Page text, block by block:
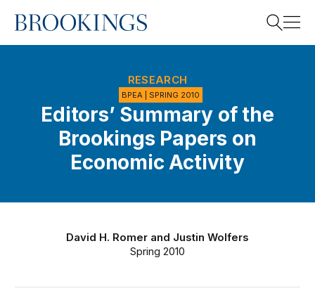
Home
RESEARCH
BPEA | SPRING 2010
Editors’ Summary of the
Brookings Papers on
Economic Activity
David H. Romer and Justin Wolfers
Spring 2010